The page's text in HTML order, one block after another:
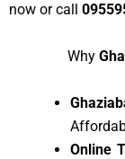
now or call
Why
Online